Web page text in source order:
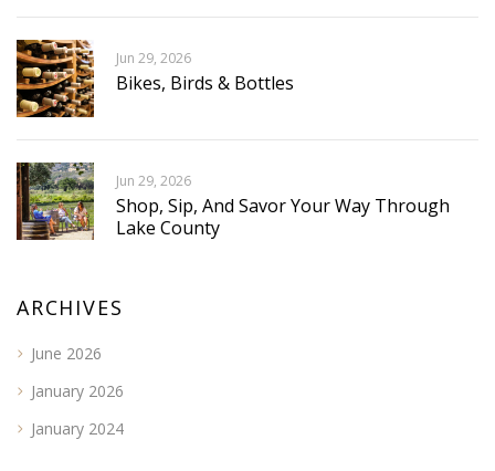
Jun 29, 2026
Bikes, Birds & Bottles
Jun 29, 2026
Shop, Sip, And Savor Your Way Through
Lake County
ARCHIVES
June 2026
January 2026
January 2024